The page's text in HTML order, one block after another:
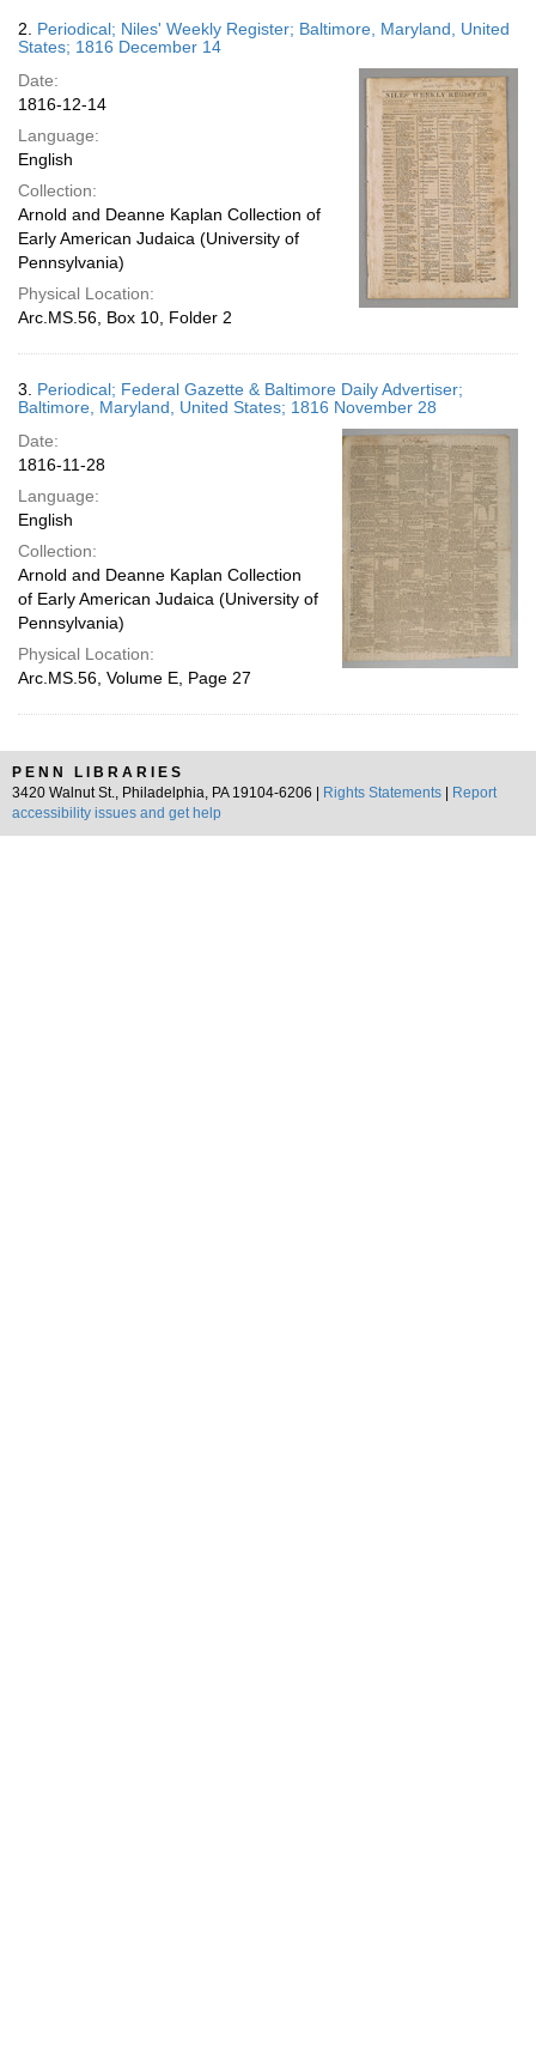
2. Periodical; Niles' Weekly Register; Baltimore, Maryland, United
States; 1816 December 14
Date:
1816-12-14
Language:
English
Collection:
Arnold and Deanne Kaplan Collection of
Early American Judaica (University of
Pennsylvania)
Physical Location:
Arc.MS.56, Box 10, Folder 2
3. Periodical; Federal Gazette & Baltimore Daily Advertiser;
Baltimore, Maryland, United States; 1816 November 28
Date:
1816-11-28
Language:
English
Collection:
Arnold and Deanne Kaplan Collection
of Early American Judaica (University of
Pennsylvania)
Physical Location:
Arc.MS.56, Volume E, Page 27
PENN LIBRARIES
3420 Walnut St., Philadelphia, PA 19104-6206 |
Rights Statements
Report
accessibility issues and get help